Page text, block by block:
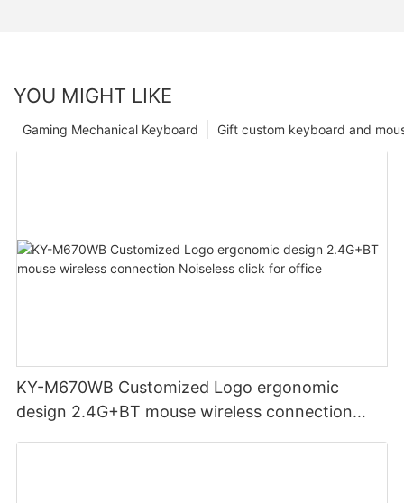
YOU MIGHT LIKE
Gift custom keyboard and
Gaming Mechanical Keyboard
KY-M670WB Customized Logo ergonomic
design 2.4G+BT mouse wireless connection